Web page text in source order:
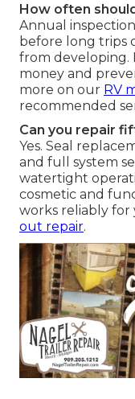
How often
Annual
before long trips
from developing.
money and
more on our RV
recommended
Can you repair
Yes. Seal
and full system
watertight
cosmetic and
works reliably for
out repair.